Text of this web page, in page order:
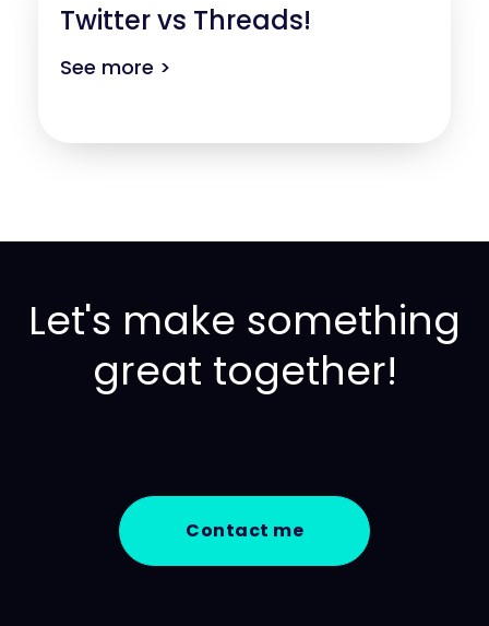
Twitter vs Threads!
See more >
Let's make something
great together!
Contact me